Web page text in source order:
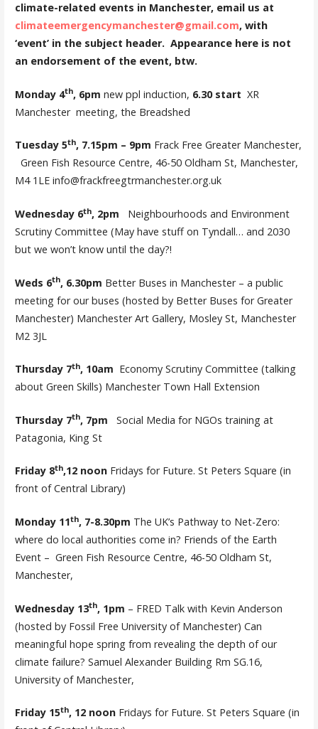
climate-related events in Manchester, email us at
climateemergencymanchester@gmail.com, with
‘event’ in the subject header. Appearance here is not
an endorsement of the event, btw.
Monday 4th, 6pm new ppl induction, 6.30 start XR
Manchester meeting, the Breadshed
Tuesday 5th, 7.15pm – 9pm Frack Free Greater Manchester,
Green Fish Resource Centre, 46-50 Oldham St, Manchester,
M4 1LE info@frackfreegtrmanchester.org.uk
Wednesday 6th, 2pm Neighbourhoods and Environment
Scrutiny Committee (May have stuff on Tyndall… and 2030
but we won’t know until the day?!
Weds 6th, 6.30pm Better Buses in Manchester – a public
meeting for our buses (hosted by Better Buses for Greater
Manchester) Manchester Art Gallery, Mosley St, Manchester
M2 3JL
Thursday 7th, 10am Economy Scrutiny Committee (talking
about Green Skills) Manchester Town Hall Extension
Thursday 7th, 7pm Social Media for NGOs training at
Patagonia, King St
Friday 8th,12 noonFridays for Future. St Peters Square (in
front of Central Library)
Monday 11th, 7-8.30pm The UK’s Pathway to Net-Zero:
where do local authorities come in? Friends of the Earth
Event – Green Fish Resource Centre, 46-50 Oldham St,
Manchester,
Wednesday 13th, 1pm – FRED Talk with Kevin Anderson
(hosted by Fossil Free University of Manchester) Can
meaningful hope spring from revealing the depth of our
climate failure? Samuel Alexander Building Rm SG.16,
University of Manchester,
Friday 15th, 12 noonFridays for Future. St Peters Square (in